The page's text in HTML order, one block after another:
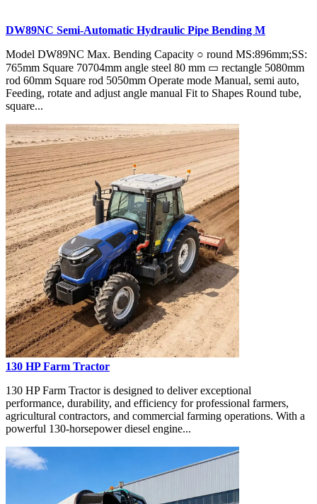
DW89NC Semi-Automatic Hydraulic Pipe Bending M
Model DW89NC Max. Bending Capacity ○ round MS:896mm;SS:
765mm Square 70704mm angle steel 80 mm ▭ rectangle 5080mm
rod 60mm Square rod 5050mm Operate mode Manual, semi auto,
Feeding, rotate and adjust angle manual Fit to Shapes Round tube,
square...
130 HP Farm Tractor
130 HP Farm Tractor is designed to deliver exceptional
performance, durability, and efficiency for professional farmers,
agricultural contractors, and commercial farming operations. With a
powerful 130-horsepower diesel engine...